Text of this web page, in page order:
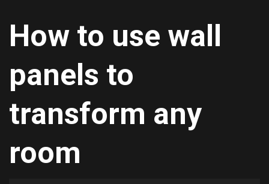
How to use wall
panels to
transform any
room